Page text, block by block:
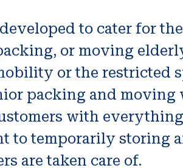
to cater for the
or moving
or the restricted
packing and moving
with
to temporarily storing
are taken care of.